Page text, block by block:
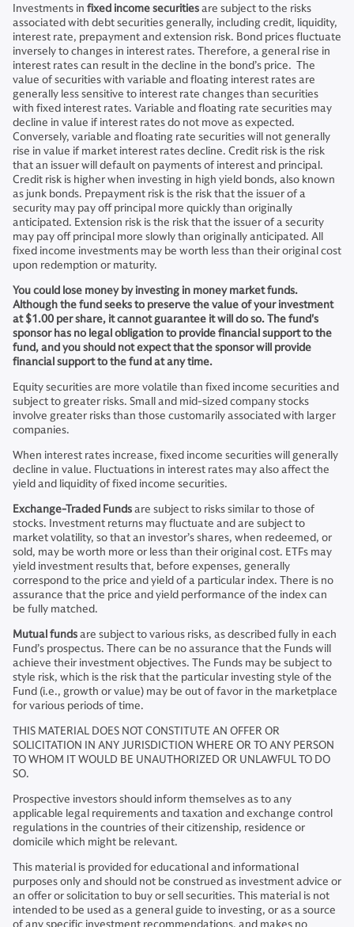
Investments in fixed income securitiesare subject to the risks
associated with debt securities generally, including credit, liquidity,
interest rate, prepayment and extension risk. Bond prices fluctuate
inversely to changes in interest rates. Therefore, a general rise in
interest rates can result in the decline in the bond’s price. The
value of securities with variable and floating interest rates are
generally less sensitive to interest rate changes than securities
with fixed interest rates. Variable and floating rate securities may
decline in value if interest rates do not move as expected.
Conversely, variable and floating rate securities will not generally
rise in value if market interest rates decline. Credit risk is the risk
that an issuer will default on payments of interest and principal.
Credit risk is higher when investing in high yield bonds, also known
as junk bonds. Prepayment risk is the risk that the issuer of a
security may pay off principal more quickly than originally
anticipated. Extension risk is the risk that the issuer of a security
may pay off principal more slowly than originally anticipated. All
fixed income investments may be worth less than their original cost
upon redemption or maturity.
You could lose money by investing in money market funds.
Although the fund seeks to preserve the value of your investment
at $1.00 per share, it cannot guarantee it will do so. The fund's
sponsor has no legal obligation to provide financial support to the
fund, and you should not expect that the sponsor will provide
financial support to the fund at any time.
Equity securities are more volatile than fixed income securities and
subject to greater risks. Small and mid-sized company stocks
involve greater risks than those customarily associated with larger
companies.
When interest rates increase, fixed income securities will generally
decline in value. Fluctuations in interest rates may also affect the
yield and liquidity of fixed income securities.
Exchange-Traded Fundsare subject to risks similar to those of
stocks. Investment returns may fluctuate and are subject to
market volatility, so that an investor’s shares, when redeemed, or
sold, may be worth more or less than their original cost. ETFs may
yield investment results that, before expenses, generally
correspond to the price and yield of a particular index. There is no
assurance that the price and yield performance of the index can
be fully matched.
Mutual fundsare subject to various risks, as described fully in each
Fund’s prospectus. There can be no assurance that the Funds will
achieve their investment objectives. The Funds may be subject to
style risk, which is the risk that the particular investing style of the
Fund (i.e., growth or value) may be out of favor in the marketplace
for various periods of time.
THIS MATERIAL DOES NOT CONSTITUTE AN OFFER OR
SOLICITATION IN ANY JURISDICTION WHERE OR TO ANY PERSON
TO WHOM IT WOULD BE UNAUTHORIZED OR UNLAWFUL TO DO
SO.
Prospective investors should inform themselves as to any
applicable legal requirements and taxation and exchange control
regulations in the countries of their citizenship, residence or
domicile which might be relevant.
This material is provided for educational and informational
purposes only and should not be construed as investment advice or
an offer or solicitation to buy or sell securities. This material is not
intended to be used as a general guide to investing, or as a source
of any specific investment recommendations, and makes no